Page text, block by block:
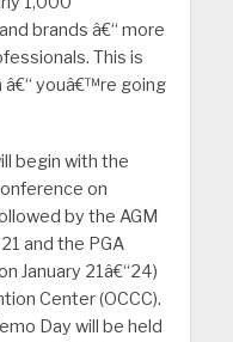
brands â€“ more
This is
â€“ youâ€™re going
begin with the
on
by the AGM
and the PGA
January 21â€“24)
Center (OCCC).
Day will be held